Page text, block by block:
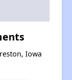
Iowa